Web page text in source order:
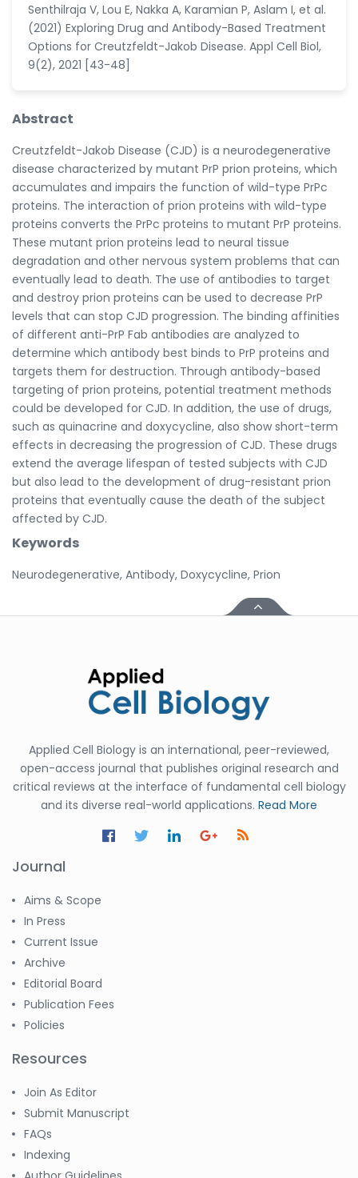
Senthilraja V, Lou E, Nakka A, Karamian P, Aslam I, et al.
(2021) Exploring Drug and Antibody-Based Treatment
Options for Creutzfeldt-Jakob Disease. Appl Cell Biol,
9(2), 2021 [43-48]
Abstract
Creutzfeldt-Jakob Disease (CJD) is a neurodegenerative
disease characterized by mutant PrP prion proteins, which
accumulates and impairs the function of wild-type PrPc
proteins. The interaction of prion proteins with wild-type
proteins converts the PrPc proteins to mutant PrP proteins.
These mutant prion proteins lead to neural tissue
degradation and other nervous system problems that can
eventually lead to death. The use of antibodies to target
and destroy prion proteins can be used to decrease PrP
levels that can stop CJD progression. The binding affinities
of different anti-PrP Fab antibodies are analyzed to
determine which antibody best binds to PrP proteins and
targets them for destruction. Through antibody-based
targeting of prion proteins, potential treatment methods
could be developed for CJD. In addition, the use of drugs,
such as quinacrine and doxycycline, also show short-term
effects in decreasing the progression of CJD. These drugs
extend the average lifespan of tested subjects with CJD
but also lead to the development of drug-resistant prion
proteins that eventually cause the death of the subject
affected by CJD.
Keywords
Neurodegenerative, Antibody, Doxycycline, Prion
Applied Cell Biology is an international, peer-reviewed,
open-access journal that publishes original research and
critical reviews at the interface of fundamental cell biology
and its diverse real-world applications. Read More
Journal
Aims & Scope
In Press
Current Issue
Archive
Editorial Board
Publication Fees
Policies
Resources
Join As Editor
Submit Manuscript
FAQs
Indexing